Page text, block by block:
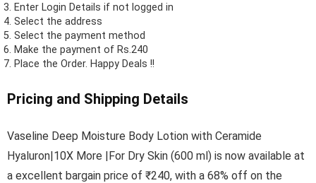
Enter Login Details if not logged in
Select the address
Select the payment method
Make the payment of Rs.240
Place the Order. Happy Deals !!
Pricing and Shipping Details
Vaseline Deep Moisture Body Lotion with Ceramide
Hyaluron|10X More |For Dry Skin (600 ml) is now available at
a excellent bargain price of ₹240, with a 68% off on the